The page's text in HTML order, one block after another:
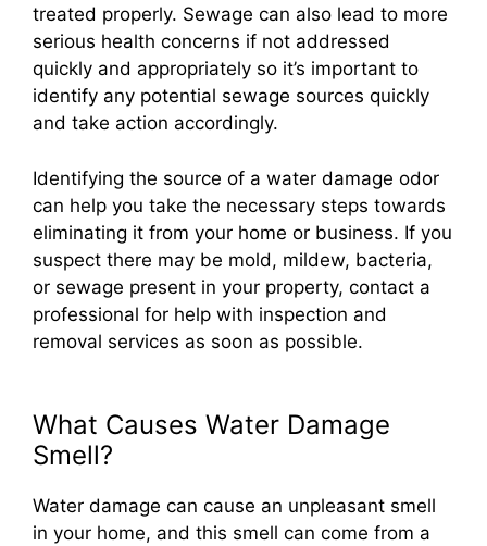
treated properly. Sewage can also lead to more
serious health concerns if not addressed
quickly and appropriately so it’s important to
identify any potential sewage sources quickly
and take action accordingly.
Identifying the source of a water damage odor
can help you take the necessary steps towards
eliminating it from your home or business. If you
suspect there may be mold, mildew, bacteria,
or sewage present in your property, contact a
professional for help with inspection and
removal services as soon as possible.
What Causes Water Damage
Smell?
Water damage can cause an unpleasant smell
in your home, and this smell can come from a